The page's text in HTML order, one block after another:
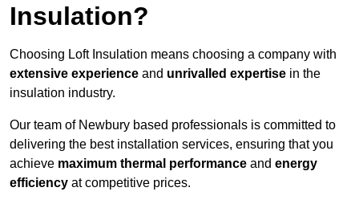
Insulation?
Choosing Loft Insulation means choosing a company with
extensive experience and unrivalled expertise in the
insulation industry.
Our team of Newbury based professionals is committed to
delivering the best installation services, ensuring that you
achieve maximum thermal performance and energy
efficiency at competitive prices.